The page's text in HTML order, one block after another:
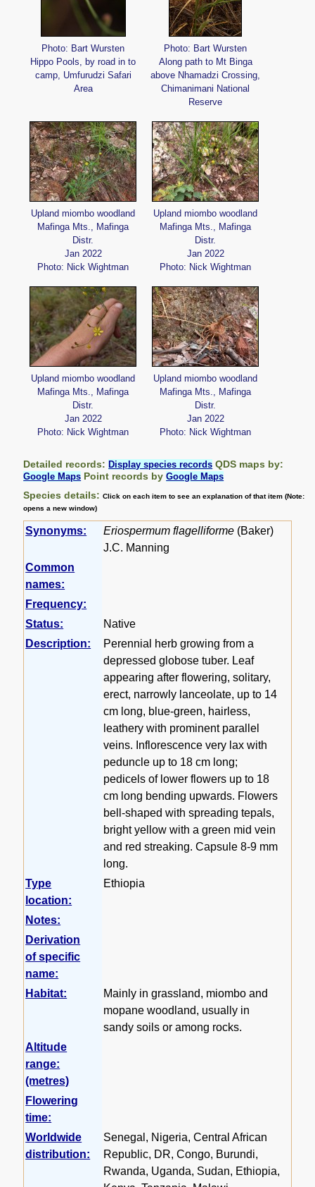
Photo: Bart Wursten
Hippo Pools, by road in to
camp, Umfurudzi Safari
Area
Photo: Bart Wursten
Along path to Mt Binga
above Nhamadzi Crossing,
Chimanimani National
Reserve
Upland miombo woodland
Mafinga Mts., Mafinga
Distr.
Jan 2022
Photo: Nick Wightman
Upland miombo woodland
Mafinga Mts., Mafinga
Distr.
Jan 2022
Photo: Nick Wightman
Upland miombo woodland
Mafinga Mts., Mafinga
Distr.
Jan 2022
Photo: Nick Wightman
Upland miombo woodland
Mafinga Mts., Mafinga
Distr.
Jan 2022
Photo: Nick Wightman
Detailed records:Display species records QDS maps by:
Google Maps Point records byGoogle Maps
Species details:Click on each item to see an explanation of that item (Note:
opens a new window)
Synonyms: Eriospermum flagelliforme (Baker)
J.C. Manning
Common
names:
Frequency:
Status:
Native
Description:
Perennial herb growing from a
depressed globose tuber. Leaf
appearing after flowering, solitary,
erect, narrowly lanceolate, up to 14
cm long, blue-green, hairless,
leathery with prominent parallel
veins. Inflorescence very lax with
peduncle up to 18 cm long;
pedicels of lower flowers up to 18
cm long bending upwards. Flowers
bell-shaped with spreading tepals,
bright yellow with a green mid vein
and red streaking. Capsule 8-9 mm
long.
Type
location:
Ethiopia
Notes:
Derivation
of specific
name:
Habitat:
Mainly in grassland, miombo and
mopane woodland, usually in
sandy soils or among rocks.
Altitude
range:
(metres)
Flowering
time:
Worldwide
distribution:
Senegal, Nigeria, Central African
Republic, DR, Congo, Burundi,
Rwanda, Uganda, Sudan, Ethiopia,